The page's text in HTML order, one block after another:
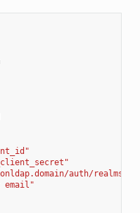
auth/realms/
email"